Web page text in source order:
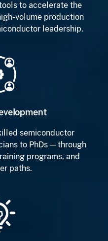
to accelerate the
volume production
leadership.
semiconductor
to PhDs — through
programs, and
paths.